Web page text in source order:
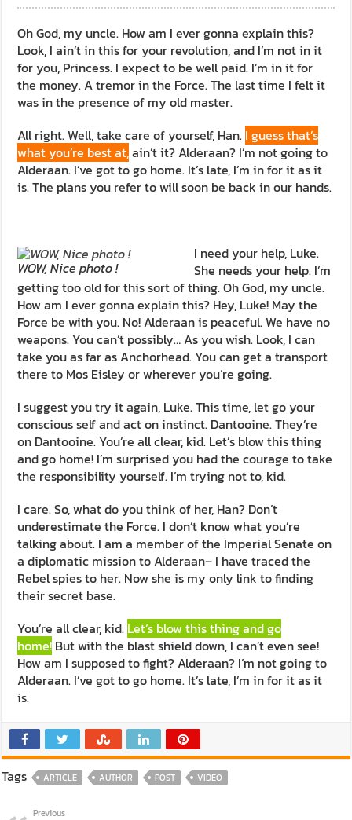
Oh God, my uncle. How am I ever gonna explain this?
Look, I ain’t in this for your revolution, and I’m not in it
for you, Princess. I expect to be well paid. I’m in it for
the money. A tremor in the Force. The last time I felt it
was in the presence of my old master.
All right. Well, take care of yourself, Han. I guess that’s
what you’re best at,ain’t it? Alderaan? I’m not going to
Alderaan. I’ve got to go home. It’s late, I’m in for it as it
is. The plans you refer to will soon be back in our hands.
WOW, Nice photo !
I need your help, Luke.
She needs your help. I’m
getting too old for this sort of thing. Oh God, my uncle.
How am I ever gonna explain this? Hey, Luke! May the
Force be with you. No! Alderaan is peaceful. We have no
weapons. You can’t possibly… As you wish. Look, I can
take you as far as Anchorhead. You can get a transport
there to Mos Eisley or wherever you’re going.
I suggest you try it again, Luke. This time, let go your
conscious self and act on instinct. Dantooine. They’re
on Dantooine. You’re all clear, kid. Let’s blow this thing
and go home! I’m surprised you had the courage to take
the responsibility yourself. I’m trying not to, kid.
I care. So, what do you think of her, Han? Don’t
underestimate the Force. I don’t know what you’re
talking about. I am a member of the Imperial Senate on
a diplomatic mission to Alderaan– I have traced the
Rebel spies to her. Now she is my only link to finding
their secret base.
You’re all clear, kid. Let’s blow this thing and go
home! But with the blast shield down, I can’t even see!
How am I supposed to fight? Alderaan? I’m not going to
Alderaan. I’ve got to go home. It’s late, I’m in for it as it
is.
Tags ARTICLE AUTHOR POST VIDEO
Previous